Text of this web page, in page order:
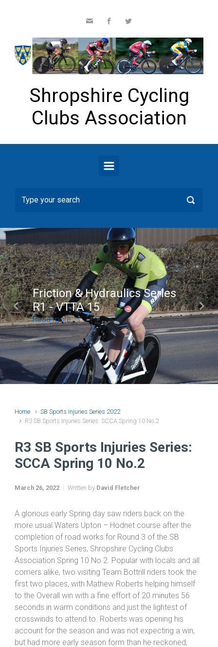
Shropshire Cycling
Clubs Association
Brian Mear (Bricks) Ltd
Shropshire Championship
100
Read more
Previous Next
Home
SB Sports Injuries Series 2022
R3 SB Sports Injuries Series: SCCA Spring 10 No.2
R3 SB Sports Injuries Series:
SCCA Spring 10 No.2
March 26, 2022 Written byDavid Fletcher
A glorious early Spring day saw riders back on the
more usual Waters Upton – Hodnet course after the
completion of road works for Round 3 of the SB
Sports Injuries Series, Shropshire Cycling Clubs
Association Spring 10 No.2. Popular with locals and all
comers alike, two visiting Team Bottrill riders took the
first two places, with Mathew Roberts helping himself
to the Overall win with a fine effort of 20 minutes 56